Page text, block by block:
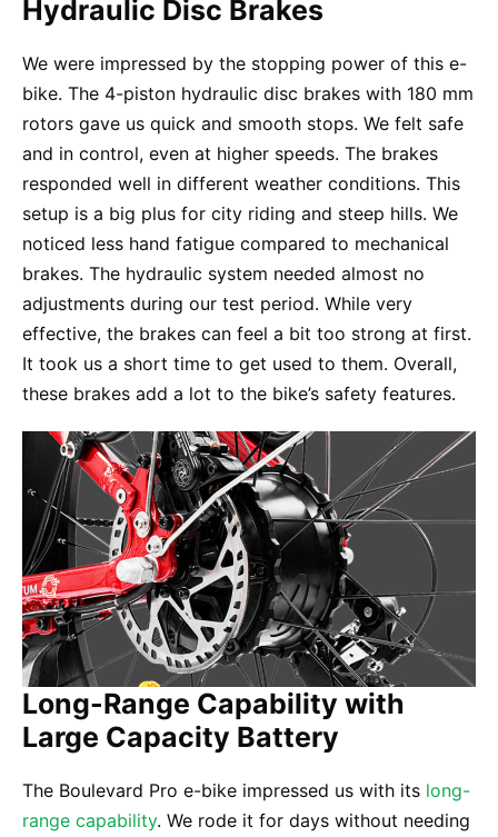
Hydraulic Disc Brakes
We were impressed by the stopping power of this e-
bike. The 4-piston hydraulic disc brakes with 180 mm
rotors gave us quick and smooth stops. We felt safe
and in control, even at higher speeds. The brakes
responded well in different weather conditions. This
setup is a big plus for city riding and steep hills. We
noticed less hand fatigue compared to mechanical
brakes. The hydraulic system needed almost no
adjustments during our test period. While very
effective, the brakes can feel a bit too strong at first.
It took us a short time to get used to them. Overall,
these brakes add a lot to the bike’s safety features.
Long-Range Capability with
Large Capacity Battery
The Boulevard Pro e-bike impressed us with its long-
range capability. We rode it for days without needing